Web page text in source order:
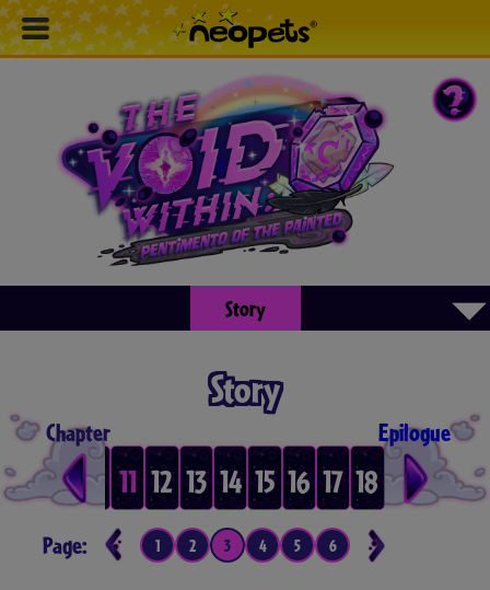
Story ▾
Story
Chapter
8 9 10 11 12 13 14 15 16 17 18
Epilogue
Page: 1 2 3 4 5 6 7